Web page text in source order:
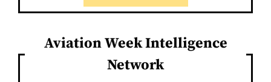
Aviation Week Intelligence
Network